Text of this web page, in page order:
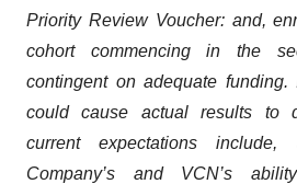
consent or withdraw it. For more
Priority Review Voucher: and,
cohort commencing in the
contingent on adequate funding.
could cause actual results to
current expectations
Company’s and VCN’s